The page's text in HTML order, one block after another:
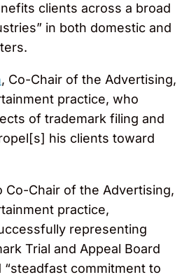
clients across a broad
in both domestic and
, Co-Chair of the Advertising,
practice, who
of trademark filing and
his clients toward
Co-Chair of the Advertising,
practice,
representing
Trial and Appeal Board
commitment to